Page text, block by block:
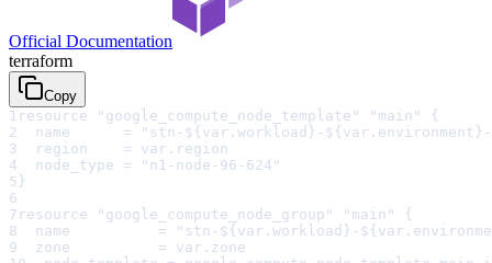
Official Documentation
terraform
Copy
1 resource "google_compute_node_template" "main" {
2
name      = "stn-${var.workload}-
3
  region    = var.region
4
  node_type = "n1-node-96-624"
5}
6
7 resource "google_compute_node_group" "main" {
8
name          = "stn-${var.workload}-
9
  zone          = var.zone